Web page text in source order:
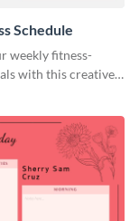
Schedule
weekly fitness-
with this creative